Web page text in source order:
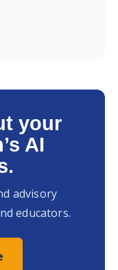
your
AI
advisory
educators.